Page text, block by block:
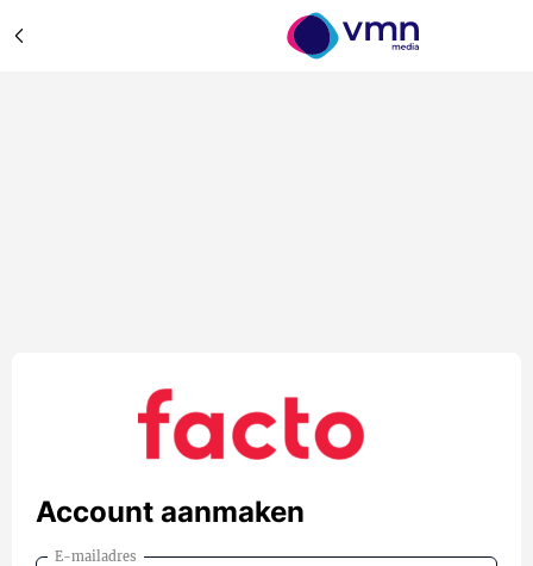
Account aanmaken
E-mailadres